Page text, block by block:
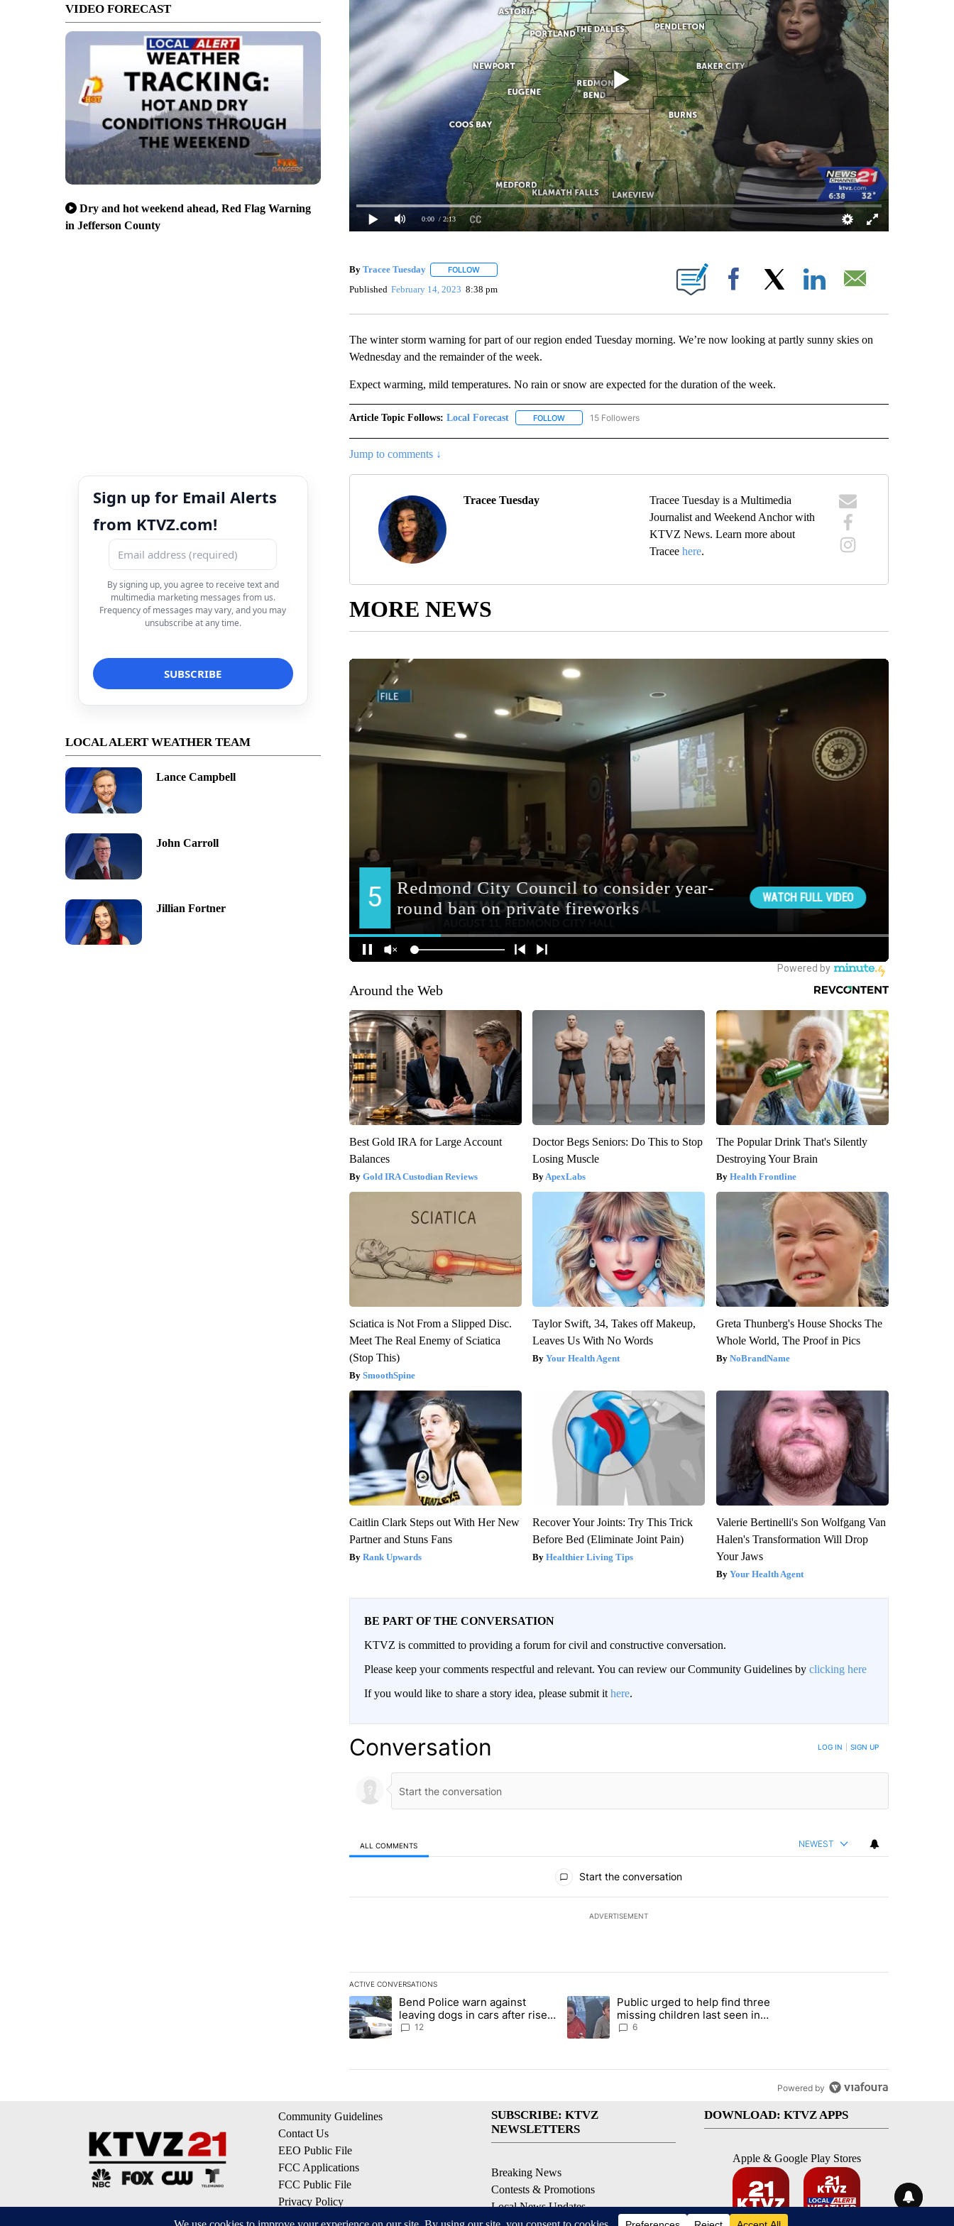
VIDEO FORECAST
Dry and hot weekend ahead, Red Flag Warning
in Jefferson County
Sign up for Email Alerts
from KTVZ.com!
By signing up, you agree to receive text and
multimedia marketing messages from us.
Frequency of messages may vary, and you may
unsubscribe at any time.
LOCAL ALERT WEATHER TEAM
Lance Campbell
John Carroll
Jillian Fortner
0:00 / 2:13
By Tracee Tuesday FOLLOWFOLLOW "" TO RECEIVE NOTIFICATIONS ABOUT NEW PAGES ON "".
Published February 14, 2023 8:38 pm Facebook
The winter storm warning for part of our region ended Tuesday morning. We’re now looking at partly sunny skies on
Wednesday and the remainder of the week.
Expect warming, mild temperatures. No rain or snow are expected for the duration of the week.
Article Topic Follows: Local Forecast FOLLOWFOLLOW "LOCAL FORECAST" TO RECEIVE NOTIFICATIONS ABOUT NEW PAGES ON "LOCAL FORECAST".
15 Followers
Jump to comments ↓
Tracee Tuesday
Tracee Tuesday is a Multimedia
Journalist and Weekend Anchor with
KTVZ News. Learn more about
Traceehere.
MORE NEWS
Around the Web
Best Gold IRA for Large Account
Balances
Gold IRA Custodian Reviews
Doctor Begs Seniors: Do This to Stop
Losing Muscle
ApexLabs
The Popular Drink That's Silently
Destroying Your Brain
Health Frontline
Sciatica is Not From a Slipped Disc.
Meet The Real Enemy of Sciatica
(Stop This)
SmoothSpine
Taylor Swift, 34, Takes off Makeup,
Leaves Us With No Words
Your Health Agent
Greta Thunberg's House Shocks The
Whole World, The Proof in Pics
NoBrandName
Caitlin Clark Steps out With Her New
Partner and Stuns Fans
Rank Upwards
Recover Your Joints: Try This Trick
Before Bed (Eliminate Joint Pain)
Healthier Living Tips
Valerie Bertinelli's Son Wolfgang Van
Halen's Transformation Will Drop
Your Jaws
Your Health Agent
BE PART OF THE CONVERSATION
KTVZ is committed to providing a forum for civil and constructive conversation.
Please keep your comments respectful and relevant. You can review our Community Guidelines by clicking here
If you would like to share a story idea, please submit it here.
Conversation LOG IN SIGN UP
ALL COMMENTS NEWEST
Start the conversation
ADVERTISEMENT
ACTIVE CONVERSATIONS
The following is a list of the most commented articles in the last 7 days.
A trending article titled "Bend Police warn against leaving dogs in cars after rise in emergency calls" with 12 comments.
Bend Police warn against
leaving dogs in cars after rise
in emergency calls
12
A trending article titled "Public urged to help find three missing children last seen
Public urged to help find three
missing children last seen in
Prineville
6
Powered by
Community Guidelines
Contact Us
EEO Public File
FCC Applications
FCC Public File
Privacy Policy
Terms of Service
SUBSCRIBE: KTVZ
NEWSLETTERS
Breaking News
Contests & Promotions
Local News Updates
DOWNLOAD: KTVZ APPS
Apple & Google Play Stores